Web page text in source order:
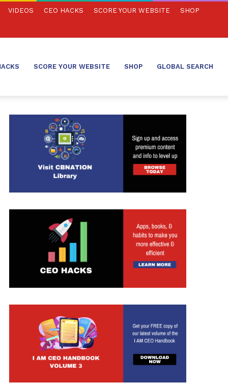
VIDEOS CEO HACKS SCORE YOUR WEBSITE SHOP
SCORE YOUR WEBSITE SHOP GLOBAL SEARCH